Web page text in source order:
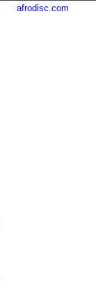
afrodisc.com